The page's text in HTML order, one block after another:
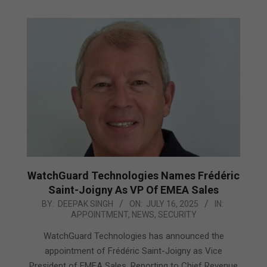
WatchGuard Technologies Names Frédéric
Saint-Joigny As VP Of EMEA Sales
2025-BY: DEEPAK SINGH ON: JULY 16, 2025
IN:
APPOINTMENT, NEWS, SECURITY
WatchGuard Technologies has announced the
appointment of Frédéric Saint-Joigny as Vice